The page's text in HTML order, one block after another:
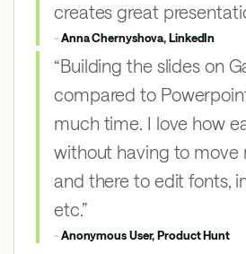
creates great
-Anna Chernyshova, LinkedIn
“Building the slides on
compared to
much time. I love how
without having to move
and there to edit fonts,
etc.”
-Anonymous User, Product Hunt